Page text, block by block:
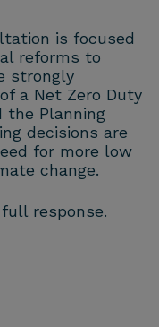
is focused
reforms to
strongly
a Net Zero Duty
the Planning
decisions are
for more low
change.
response.